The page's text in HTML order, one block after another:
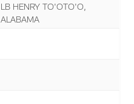
LB HENRY TO'OTO'O,
ALABAMA